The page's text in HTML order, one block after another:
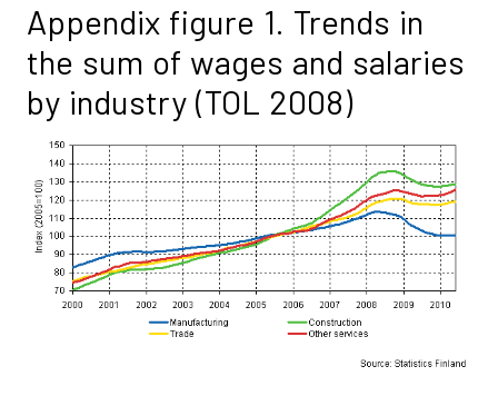
Appendix figure 1. Trends in
the sum of wages and salaries
by industry (TOL 2008)